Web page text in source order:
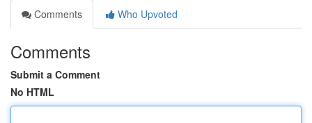
Comments
Who Upvoted
Comments
Submit a Comment
No HTML